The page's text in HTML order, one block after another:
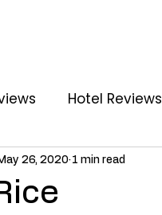
Hotel Reviews
Brand Collabs
26, 2020 1 min read